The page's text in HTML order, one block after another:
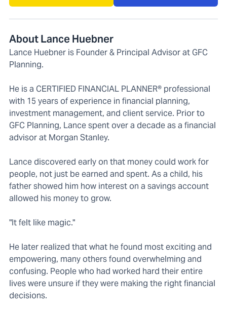
About Lance Huebner
Lance Huebner is Founder & Principal Advisor at GFC
Planning.
He is a CERTIFIED FINANCIAL PLANNER® professional
with 15 years of experience in financial planning,
investment management, and client service. Prior to
GFC Planning, Lance spent over a decade as a financial
advisor at Morgan Stanley.
Lance discovered early on that money could work for
people, not just be earned and spent. As a child, his
father showed him how interest on a savings account
allowed his money to grow.
"It felt like magic."
He later realized that what he found most exciting and
empowering, many others found overwhelming and
confusing. People who had worked hard their entire
lives were unsure if they were making the right financial
decisions.